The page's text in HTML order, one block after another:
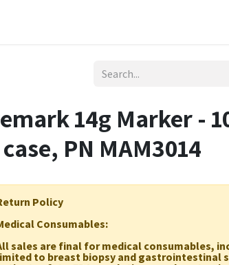
14g Marker -
PN MAM3014
Policy
Consumables:
sales are final for medical consumables,
to breast biopsy and gastrointestinal